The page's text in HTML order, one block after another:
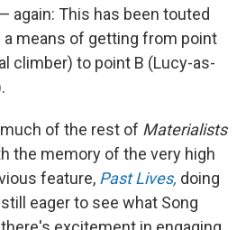
again: This has been touted
means of getting from point
climber) to point B (Lucy-as-
of the rest of Materialists
the memory of the very high
feature, Past Lives, doing
eager to see what Song